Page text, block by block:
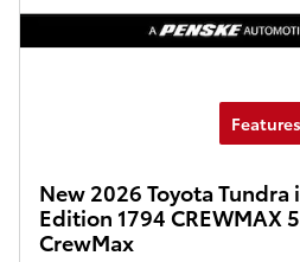
Features
New 2026 Toyota Tundra
Edition 1794 CREWMAX
CrewMax